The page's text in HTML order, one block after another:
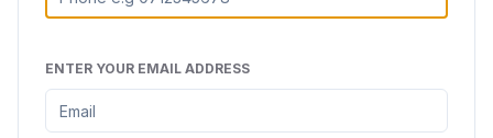
ENTER YOUR EMAIL ADDRESS